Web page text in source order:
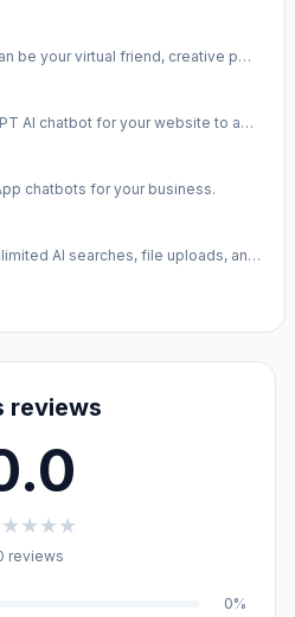
be your virtual friend, creative p…
Build a custom ChatGPT AI chatbot for your website to autom…
chatbots for your business.
AI searches, file uploads, an…
reviews
★★★★
reviews
0%